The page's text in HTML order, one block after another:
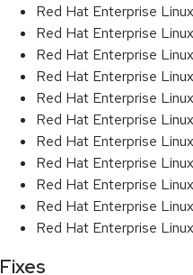
Red Hat Enterprise
Red Hat Enterprise
Red Hat Enterprise
Red Hat Enterprise
Red Hat Enterprise
Red Hat Enterprise
Red Hat Enterprise
Red Hat Enterprise
Red Hat Enterprise
Red Hat Enterprise
Red Hat Enterprise
Fixes